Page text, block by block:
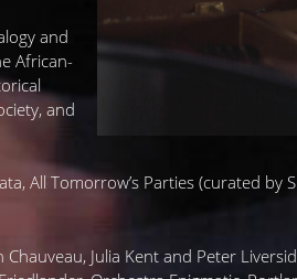
and
African-
and
All Tomorrow’s Parties (curated by
Julia Kent and Peter